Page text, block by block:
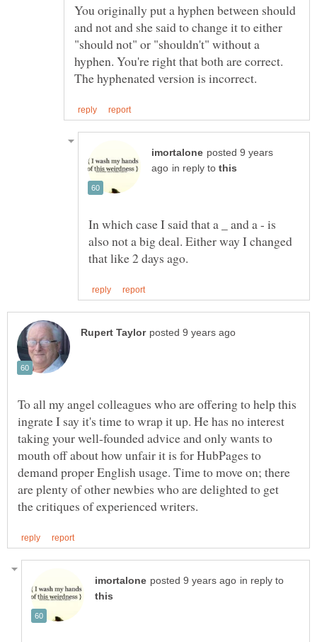
You originally put a hyphen between should
and not and she said to change it to either
"should not" or "shouldn't" without a
hyphen. You're right that both are correct.
posted 9 years
in reply to
In which case I said that a _ and a - is
also not a big deal. Either way I changed
To all my angel colleagues who are offering to help this
ingrate I say it's time to wrap it up. He has no interest
taking your well-founded advice and only wants to
mouth off about how unfair it is for HubPages to
demand proper English usage. Time to move on; there
are plenty of other newbies who are delighted to get
in reply to